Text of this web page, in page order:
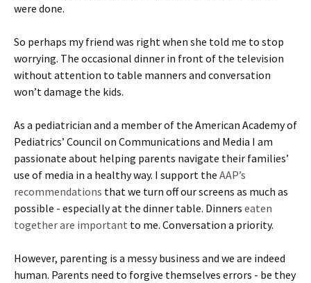
were done.
So perhaps my friend was right when she told me to stop
worrying. The occasional dinner in front of the television
without attention to table manners and conversation
won’t damage the kids.
As a pediatrician and a member of the American Academy of
Pediatrics’ Council on Communications and Media I am
passionate about helping parents navigate their families’
use of media in a healthy way. I support the AAP’s
recommendations that we turn off our screens as much as
possible - especially at the dinner table. Dinners eaten
together are important to me. Conversation a priority.
However, parenting is a messy business and we are indeed
human. Parents need to forgive themselves errors - be they